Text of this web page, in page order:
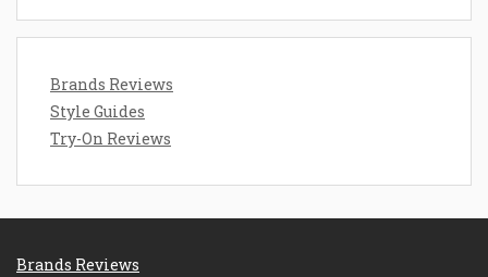
Brands Reviews
Style Guides
Try-On Reviews
Brands Reviews